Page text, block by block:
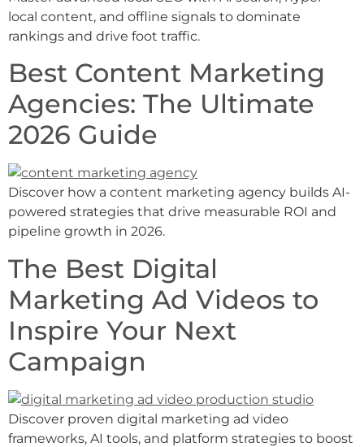
local content, and offline signals to dominate
rankings and drive foot traffic.
Best Content Marketing
Agencies: The Ultimate
2026 Guide
Discover how a content marketing agency builds AI-
powered strategies that drive measurable ROI and
pipeline growth in 2026.
The Best Digital
Marketing Ad Videos to
Inspire Your Next
Campaign
Discover proven digital marketing ad video
frameworks, AI tools, and platform strategies to boost